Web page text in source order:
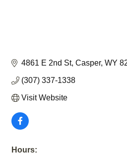
4861 E 2nd St Casper WY
(307) 337-1338
Visit Website
Hours: